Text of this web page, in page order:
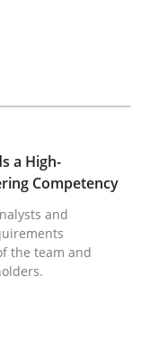
Needs a
a High-
Competency
and
the team and